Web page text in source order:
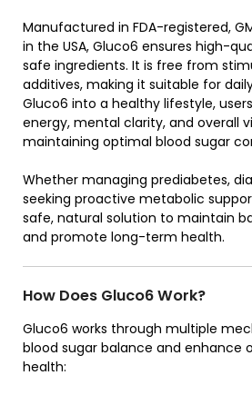
Manufactured in FDA-registered,
in the USA, Gluco6 ensures high-
safe ingredients. It is free from
additives, making it suitable for
Gluco6 into a healthy lifestyle,
energy, mental clarity, and overall
maintaining optimal blood sugar
Whether managing prediabetes,
seeking proactive metabolic
safe, natural solution to maintain
and promote long-term health.
How Does Gluco6 Work?
Gluco6 works through multiple
blood sugar balance and enhance
health: